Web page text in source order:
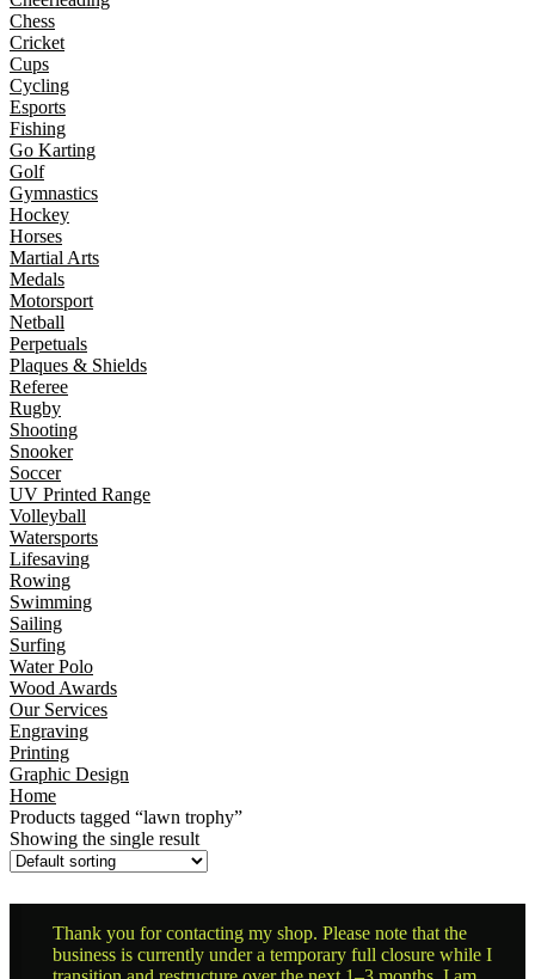
Chess
Cricket
Cups
Cycling
Esports
Fishing
Go Karting
Golf
Gymnastics
Hockey
Horses
Martial Arts
Medals
Motorsport
Netball
Perpetuals
Plaques & Shields
Referee
Rugby
Shooting
Snooker
Soccer
UV Printed Range
Volleyball
Watersports
Lifesaving
Rowing
Swimming
Sailing
Surfing
Water Polo
Wood Awards
Our Services
Engraving
Printing
Graphic Design
Home
Products tagged “lawn trophy”
Showing the single result
Thank you for contacting my shop. Please note that the
business is currently under a temporary full closure while I